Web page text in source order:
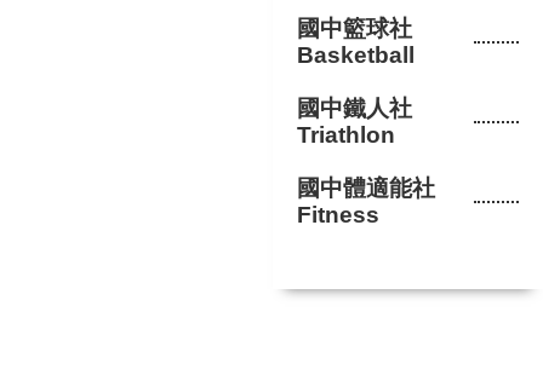
國中籃球社
Basketball
國中鐵人社
Triathlon
國中體適能社
Fitness